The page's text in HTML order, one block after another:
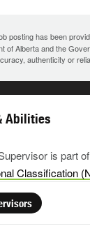
posting has been
of Alberta and the
authenticity or
Abilities
is part
Classification